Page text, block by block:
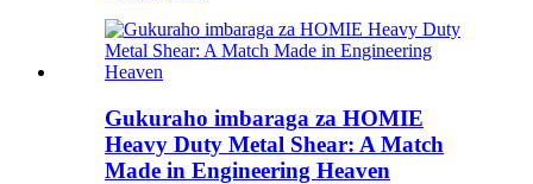
Gukuraho imbaraga za HOMIE
Heavy Duty Metal Shear: A Match
Made in Engineering Heaven